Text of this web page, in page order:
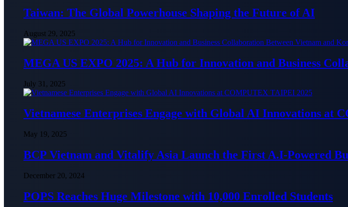
Taiwan: The Global Powerhouse Shaping the Future of AI
August 29, 2025
MEGA US EXPO 2025: A Hub for Innovation and Business
July 31, 2025
Vietnamese Enterprises Engage with Global AI Innovations at
May 19, 2025
BCP Vietnam and Vitalify Asia Launch the First A.I-Powered
December 20, 2024
POPS Reaches Huge Milestone with 10,000 Enrolled Students